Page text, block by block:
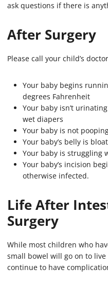
ask questions if there is
After Surgery
Please call your child’s
Your baby begins
degrees Fahrenheit
Your baby isn’t
wet diapers
Your baby is not
Your baby’s belly is
Your baby is struggling
Your baby’s incision
otherwise infected.
Life After
Surgery
While most children who
small bowel will go on to
continue to have